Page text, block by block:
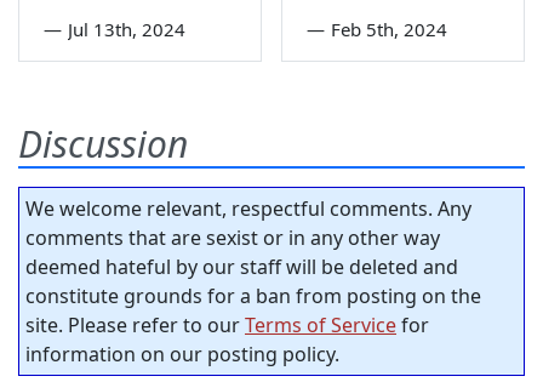
— Jul 13th, 2024 — Feb 5th, 2024
Discussion
We welcome relevant, respectful comments. Any
comments that are sexist or in any other way
deemed hateful by our staff will be deleted and
constitute grounds for a ban from posting on the
site. Please refer to ourTerms of Servicefor
information on our posting policy.